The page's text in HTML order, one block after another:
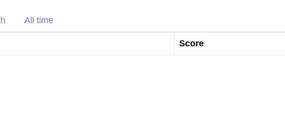
All time
Score